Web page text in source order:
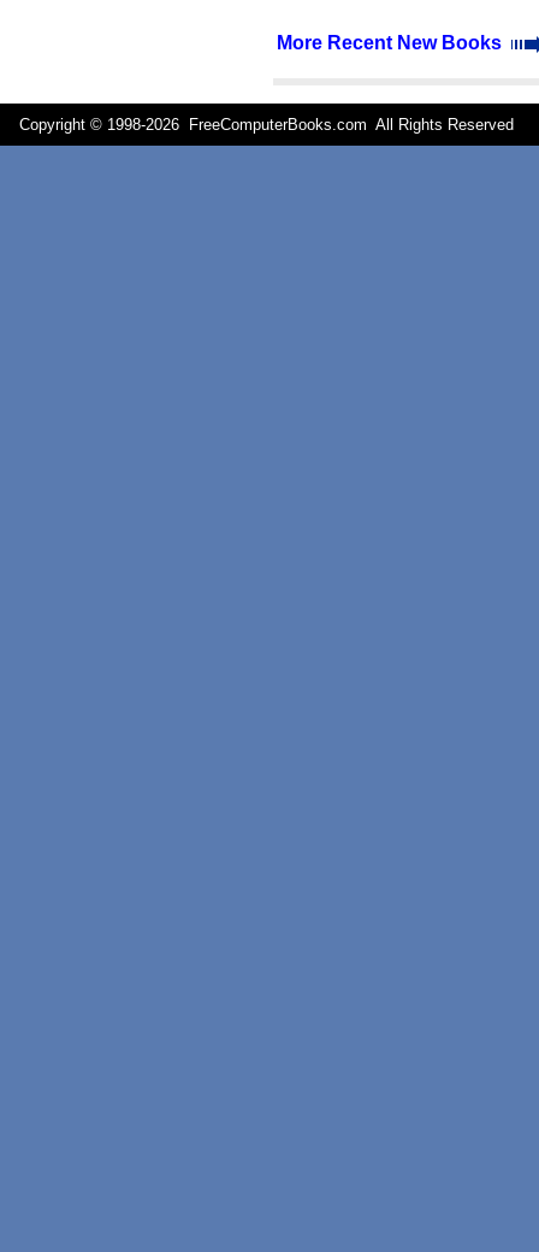
More Recent New Books
Copyright © 1998-2026 FreeComputerBooks.com All Rights